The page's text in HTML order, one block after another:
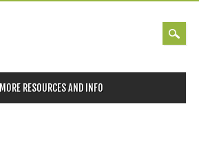
MORE RESOURCES AND INFO